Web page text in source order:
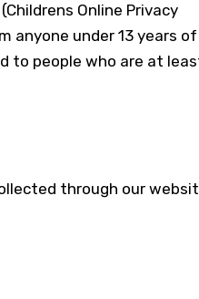
Online Privacy
anyone under 13 years of
to people who are at
through our